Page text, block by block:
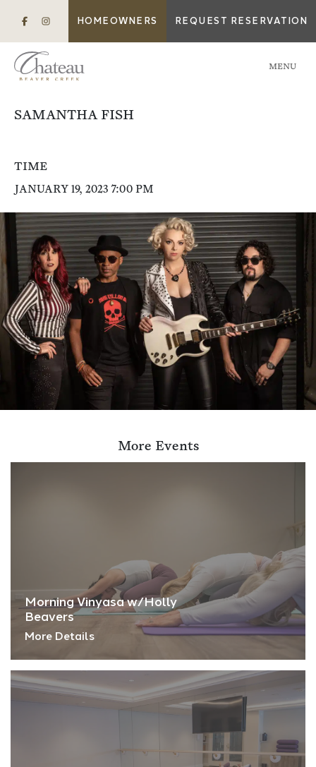
HOMEOWNERS REQUEST RESERVATION
MENU
SAMANTHA FISH
TIME
JANUARY 19, 2023 7:00 PM
More Events
Morning Vinyasa w/Holly
Beavers
More Details